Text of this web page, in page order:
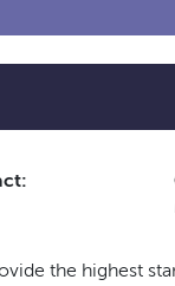
the highest